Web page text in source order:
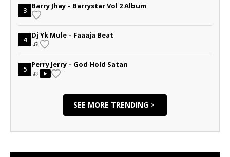
3
Barry Jhay – Barrystar Vol 2 Album
4
Dj Yk Mule – Faaaja Beat
5
Perry Jerry – God Hold Satan
SEE MORE TRENDING